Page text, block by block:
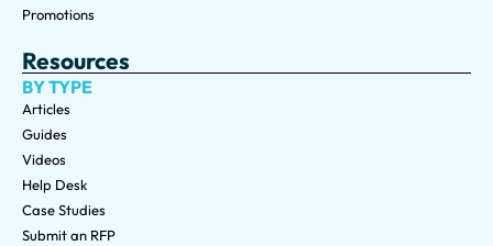
Promotions
Resources
BY TYPE
Articles
Guides
Videos
Help Desk
Case Studies
Submit an RFP